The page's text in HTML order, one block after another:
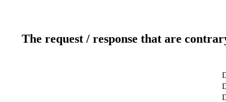
The request / response that are